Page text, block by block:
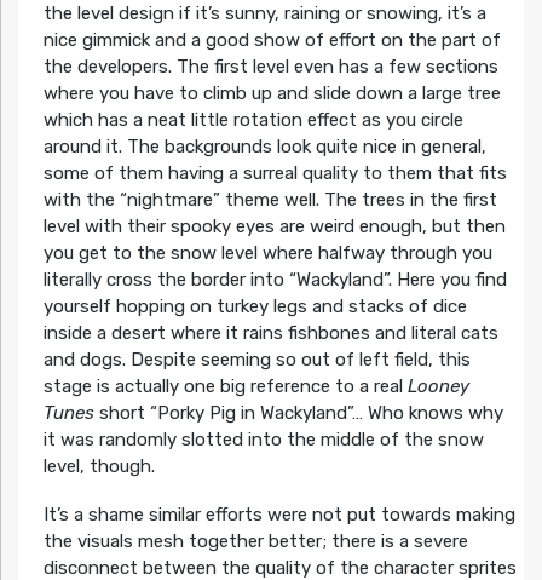
the level design if it’s sunny, raining or snowing, it’s a
nice gimmick and a good show of effort on the part of
the developers. The first level even has a few sections
where you have to climb up and slide down a large tree
which has a neat little rotation effect as you circle
around it. The backgrounds look quite nice in general,
some of them having a surreal quality to them that fits
with the “nightmare” theme well. The trees in the first
level with their spooky eyes are weird enough, but then
you get to the snow level where halfway through you
literally cross the border into “Wackyland”. Here you find
yourself hopping on turkey legs and stacks of dice
inside a desert where it rains fishbones and literal cats
and dogs. Despite seeming so out of left field, this
stage is actually one big reference to a real Looney
Tunesshort “Porky Pig in Wackyland”… Who knows why
it was randomly slotted into the middle of the snow
level, though.
It’s a shame similar efforts were not put towards making
the visuals mesh together better; there is a severe
disconnect between the quality of the character sprites